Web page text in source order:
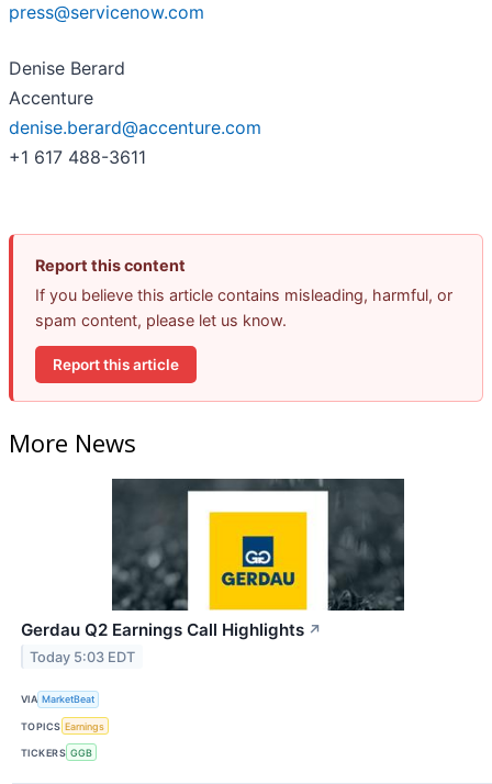
press@servicenow.com
Denise Berard
Accenture
denise.berard@accenture.com
+1 617 488-3611
Report this content
If you believe this article contains misleading, harmful, or
spam content, please let us know.
Report this article
More News
Gerdau Q2 Earnings Call Highlights ↗
Today 5:03 EDT
VIA MarketBeat
TOPICS Earnings
TICKERS GGB